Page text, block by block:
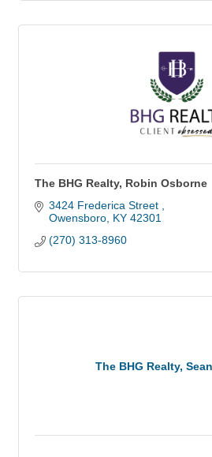
The BHG Realty, Robin Osborne
3424 Frederica Street
Owensboro KY 42301
(270) 313-8960
The BHG Realty,